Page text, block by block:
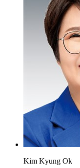
Kim Kyung Ok